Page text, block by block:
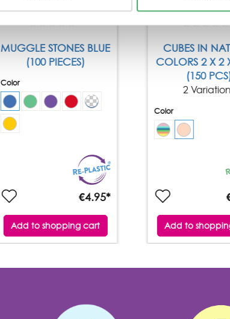
MUGGLE STONES BLUE
(100 PIECES)
Color
€4.95*
Add to shopping cart
CUBES IN
COLORS 2 X 2
(150
2
Color
Add to